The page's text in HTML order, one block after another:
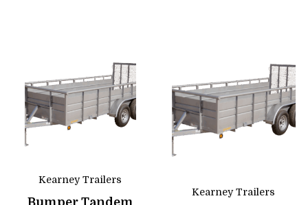
Kearney Trailers
Kearney Trailers